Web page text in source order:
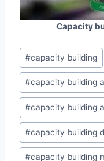
Capacity
Post
Tags:
#capacity building
#capacity building
#capacity building
#capacity building
#capacity building